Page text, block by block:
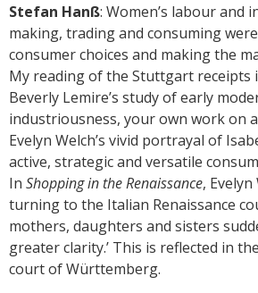
Stefan Hanß: Women’s labour and
making, trading and consuming
consumer choices and making the
My reading of the Stuttgart receipts
Beverly Lemire’s study of early
industriousness, your own work on
Evelyn Welch’s vivid portrayal of
active, strategic and versatile
In Shopping in the Renaissance,
turning to the Italian Renaissance
mothers, daughters and sisters
greater clarity.’ This is reflected in
court of Württemberg.